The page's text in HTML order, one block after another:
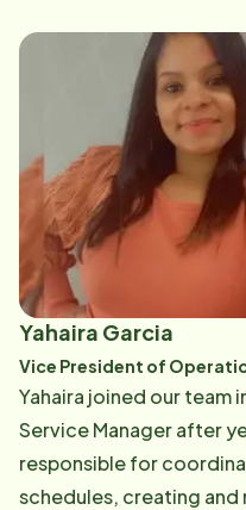
cemented her decision
On October 1, 2019,
Owner of Home
Shore and Essex
Massachusetts. She and
satisfaction of helping
and their families. Prior to joining the Home Instead
network, Caitlyn
while attending the
her free time, she
exploring new places.
dogs and 1 cat - in the area
protected]
Yahaira Garcia
Vice President of
Yahaira joined our team
Service Manager after
responsible for
schedules, creating